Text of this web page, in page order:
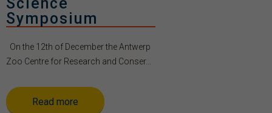
Symposium
On the 12th of December the Antwerp
Zoo Centre for Research and Conser...
Read more